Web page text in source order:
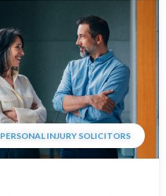
PERSONAL INJURY SOLICITORS